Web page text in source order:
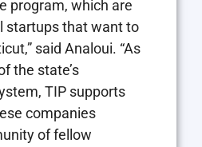
program, which are
startups that want to
said Analoui. “As
the state’s
TIP supports
companies
of fellow